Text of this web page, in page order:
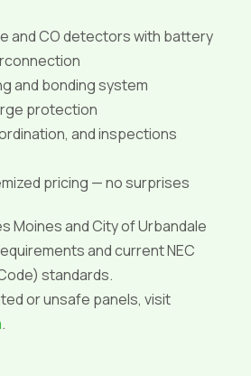
and CO detectors with battery
and bonding system
protection
and inspections
pricing — no surprises
Moines and City of Urbandale
and current NEC
standards.
or unsafe panels, visit
.